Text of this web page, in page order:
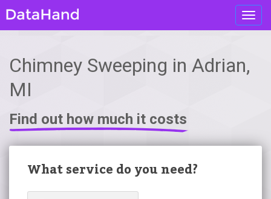
Chimney Sweeping in Adrian,
MI
Find out how much it costs
What service do you need?